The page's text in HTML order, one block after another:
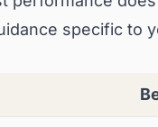
specific to